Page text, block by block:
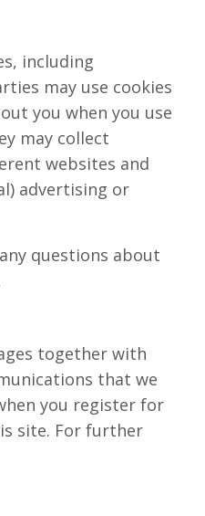
including
may use cookies
you when you use
may collect
websites and
advertising or
questions about
together with
that we
you register for
site. For further